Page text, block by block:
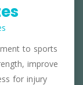
to sports
improve
for injury